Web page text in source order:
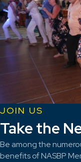
JOIN US
Take the
Be among the
benefits of NASBP